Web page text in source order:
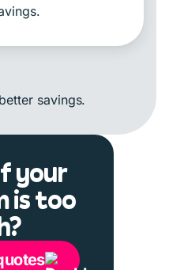
savings.
your
is too